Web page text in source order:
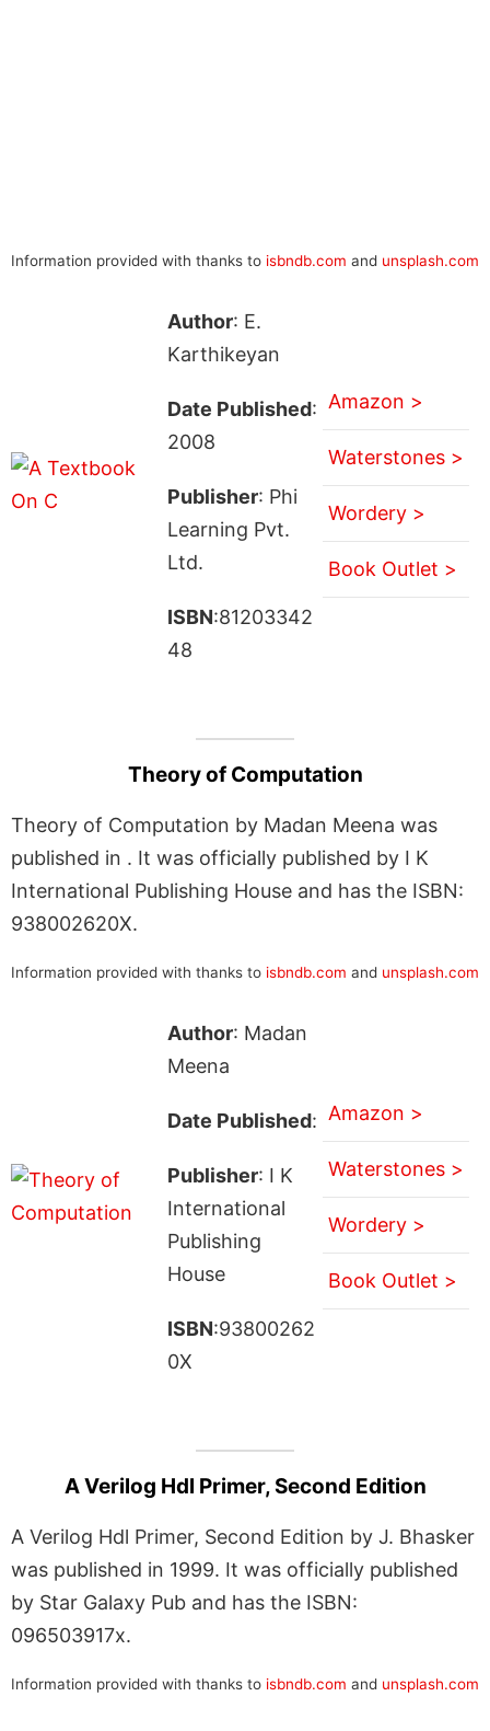
Information provided with thanks to isbndb.com and unsplash.com
Author: E.
Karthikeyan
Date Published:
2008
Publisher: Phi
Learning Pvt.
Ltd.
ISBN:81203342
48
Amazon >
Waterstones >
Wordery >
Book Outlet >
Theory of Computation
Theory of Computation by Madan Meena was
published in . It was officially published by I K
International Publishing House and has the ISBN:
938002620X.
Information provided with thanks to isbndb.com and unsplash.com
Author: Madan
Meena
Date Published:
Publisher: I K
International
Publishing
House
ISBN:93800262
0X
Amazon >
Waterstones >
Wordery >
Book Outlet >
A Verilog Hdl Primer, Second Edition
A Verilog Hdl Primer, Second Edition by J. Bhasker
was published in 1999. It was officially published
by Star Galaxy Pub and has the ISBN:
096503917x.
Information provided with thanks to isbndb.com and unsplash.com